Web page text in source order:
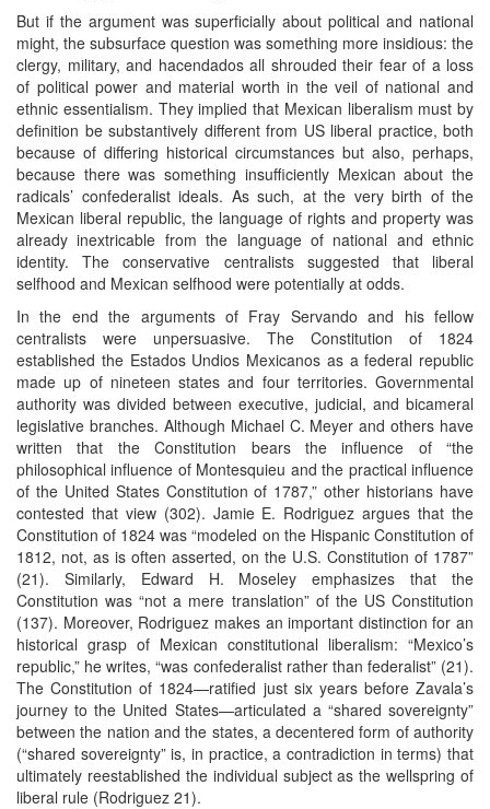
But if the argument was superficially about political and national
might, the subsurface question was something more insidious: the
clergy, military, and hacendados all shrouded their fear of a loss
of political power and material worth in the veil of national and
ethnic essentialism. They implied that Mexican liberalism must by
definition be substantively different from US liberal practice, both
because of differing historical circumstances but also, perhaps,
because there was something insufficiently Mexican about the
radicals’ confederalist ideals. As such, at the very birth of the
Mexican liberal republic, the language of rights and property was
already inextricable from the language of national and ethnic
identity. The conservative centralists suggested that liberal
selfhood and Mexican selfhood were potentially at odds.
In the end the arguments of Fray Servando and his fellow
centralists were unpersuasive. The Constitution of 1824
established the Estados Undios Mexicanos as a federal republic
made up of nineteen states and four territories. Governmental
authority was divided between executive, judicial, and bicameral
legislative branches. Although Michael C. Meyer and others have
written that the Constitution bears the influence of “the
philosophical influence of Montesquieu and the practical influence
of the United States Constitution of 1787,” other historians have
contested that view (302). Jamie E. Rodriguez argues that the
Constitution of 1824 was “modeled on the Hispanic Constitution of
1812, not, as is often asserted, on the U.S. Constitution of 1787”
(21). Similarly, Edward H. Moseley emphasizes that the
Constitution was “not a mere translation” of the US Constitution
(137). Moreover, Rodriguez makes an important distinction for an
historical grasp of Mexican constitutional liberalism: “Mexico’s
republic,” he writes, “was confederalist rather than federalist” (21).
The Constitution of 1824—ratified just six years before Zavala’s
journey to the United States—articulated a “shared sovereignty”
between the nation and the states, a decentered form of authority
(“shared sovereignty” is, in practice, a contradiction in terms) that
ultimately reestablished the individual subject as the wellspring of
liberal rule (Rodriguez 21).